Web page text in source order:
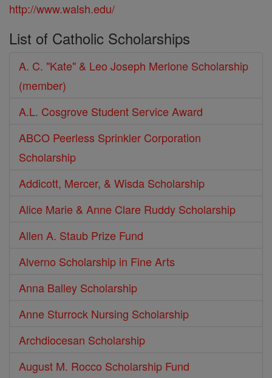
http://www.walsh.edu/
List of Catholic Scholarships
A. C. "Kate" & Leo Joseph Merlone Scholarship
(member)
A.L. Cosgrove Student Service Award
ABCO Peerless Sprinkler Corporation
Scholarship
Addicott, Mercer, & Wisda Scholarship
Alice Marie & Anne Clare Ruddy Scholarship
Allen A. Staub Prize Fund
Alverno Scholarship in Fine Arts
Anna Balley Scholarship
Anne Sturrock Nursing Scholarship
Archdiocesan Scholarship
August M. Rocco Scholarship Fund